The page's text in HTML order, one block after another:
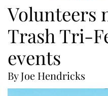
Volunteers
Trash Tri-
events
By Joe Hendricks